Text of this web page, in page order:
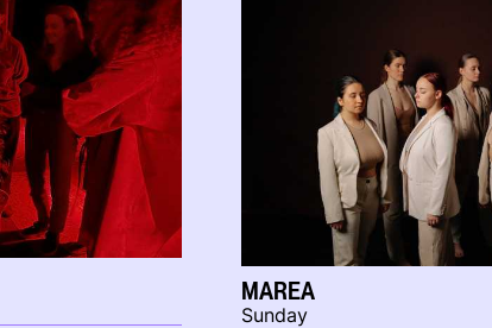
MAREA
Sunday